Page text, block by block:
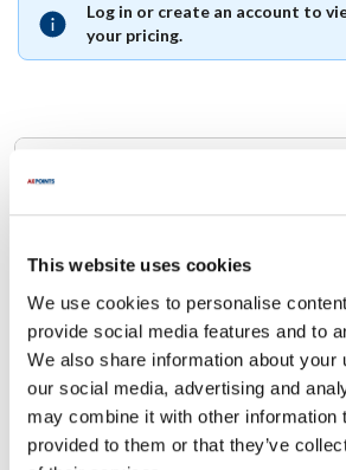
This website uses cookies
We use cookies to personalise
provide social media features and to
We also share information about your
our social media, advertising and
may combine it with other information
provided to them or that they’ve
Log in or create an account to
your pricing.
000006610
Specifications
Height (in) : 1
Width (in) : 1
AllPoints #:N21236117